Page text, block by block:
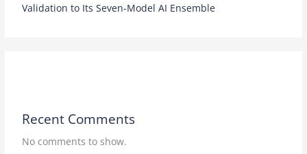
Validation to Its Seven-Model AI Ensemble
Recent Comments
No comments to show.